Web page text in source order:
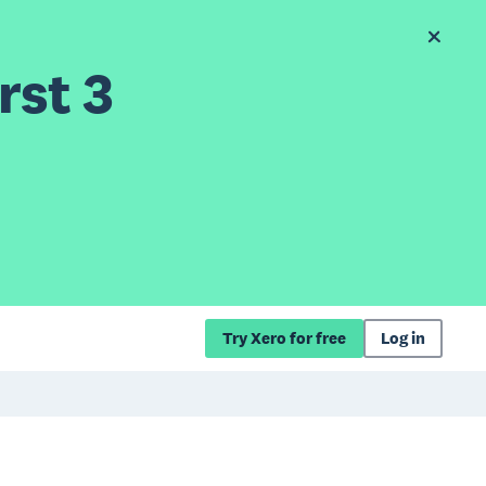
3
Try Xero for free Log in